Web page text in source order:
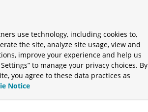
use technology, including cookies to,
the site, analyze site usage, view and
improve your experience and help us
to manage your privacy choices. By
you agree to these data practices as
Notice